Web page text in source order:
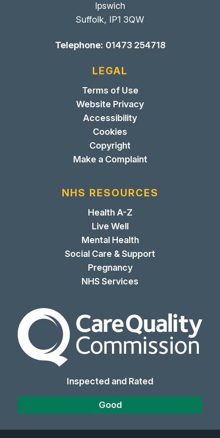
Ipswich
Suffolk, IP1 3QW
Telephone: 01473 254718
LEGAL
Terms of Use
Website Privacy
Accessibility
Cookies
Copyright
Make a Complaint
NHS RESOURCES
Health A-Z
Live Well
Mental Health
Social Care & Support
Pregnancy
NHS Services
The Care Quality
Inspected and Rated
Good